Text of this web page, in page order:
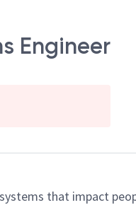
Engineer
that impact